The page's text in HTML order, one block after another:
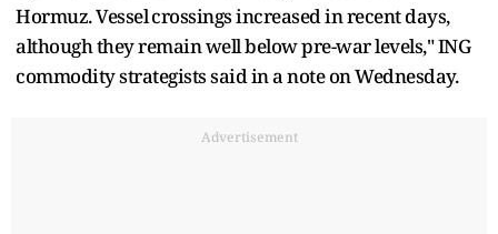
Hormuz. Vessel ⁠crossings increased in recent days,
although they remain well below pre-war levels," ING
commodity strategists said in ​a note on Wednesday.
Advertisement